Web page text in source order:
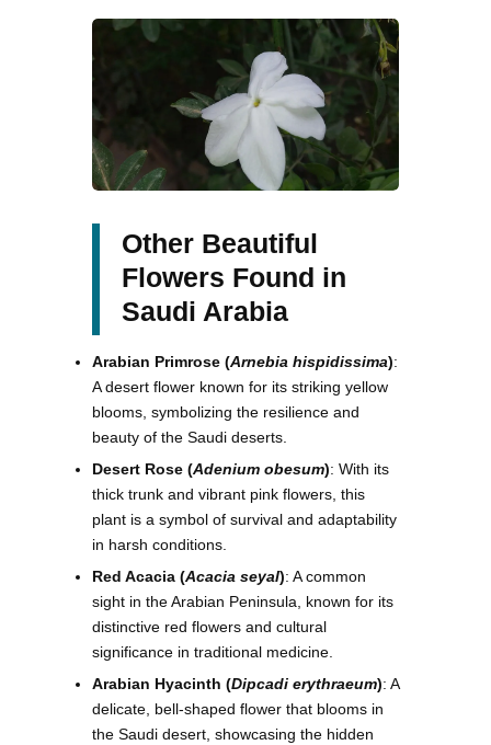
Other Beautiful
Flowers Found in
Saudi Arabia
Arabian Primrose (Arnebia hispidissima):
A desert flower known for its striking yellow
blooms, symbolizing the resilience and
beauty of the Saudi deserts.
Desert Rose (Adenium obesum): With its
thick trunk and vibrant pink flowers, this
plant is a symbol of survival and adaptability
in harsh conditions.
Red Acacia (Acacia seyal): A common
sight in the Arabian Peninsula, known for its
distinctive red flowers and cultural
significance in traditional medicine.
Arabian Hyacinth (Dipcadi erythraeum): A
delicate, bell-shaped flower that blooms in
the Saudi desert, showcasing the hidden